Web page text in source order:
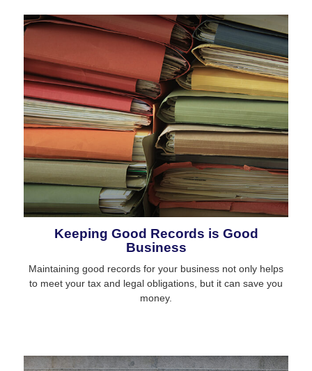
Keeping Good Records is Good
Business
Maintaining good records for your business not only helps
to meet your tax and legal obligations, but it can save you
money.